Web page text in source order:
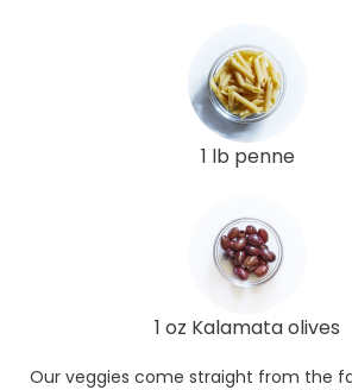
1 lb penne
1 oz Kalamata olives
Our veggies come straight from the